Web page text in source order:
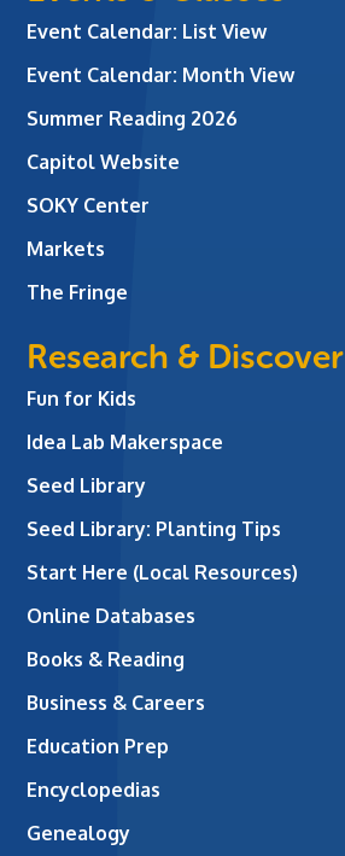
Event Calendar: List View
Event Calendar: Month View
Summer Reading 2026
Capitol Website
SOKY Center
Markets
The Fringe
Research & Discover
Fun for Kids
Idea Lab Makerspace
Seed Library
Seed Library: Planting Tips
Start Here (Local Resources)
Online Databases
Books & Reading
Business & Careers
Education Prep
Encyclopedias
Genealogy